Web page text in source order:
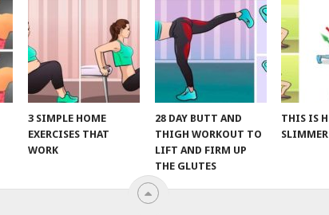
3 SIMPLE HOME
EXERCISES THAT
WORK
28 DAY BUTT AND
THIGH WORKOUT TO
LIFT AND FIRM UP
THE GLUTES
THIS IS